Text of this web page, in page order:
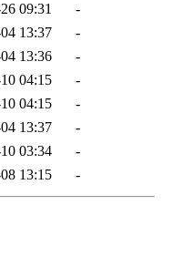
09:31
-
13:37
-
13:36
-
04:15
-
04:15
-
13:37
-
03:34
-
13:15 -